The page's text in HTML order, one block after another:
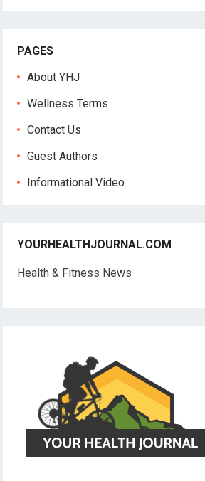
PAGES
About YHJ
Wellness Terms
Contact Us
Guest Authors
Informational Video
YOURHEALTHJOURNAL.COM
Health & Fitness News